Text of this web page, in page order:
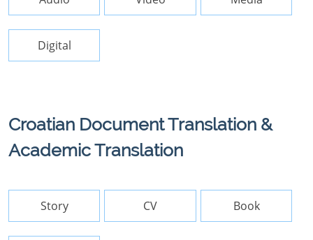
Digital
Croatian Document Translation &
Academic Translation
Story CV Book